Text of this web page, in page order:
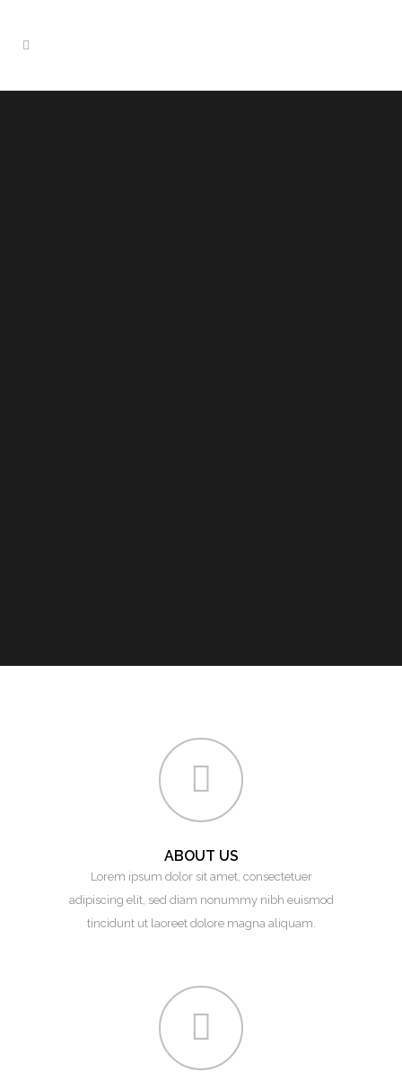
ABOUT US
Lorem ipsum dolor sit amet, consectetuer
adipiscing elit, sed diam nonummy nibh euismod
tincidunt ut laoreet dolore magna aliquam.